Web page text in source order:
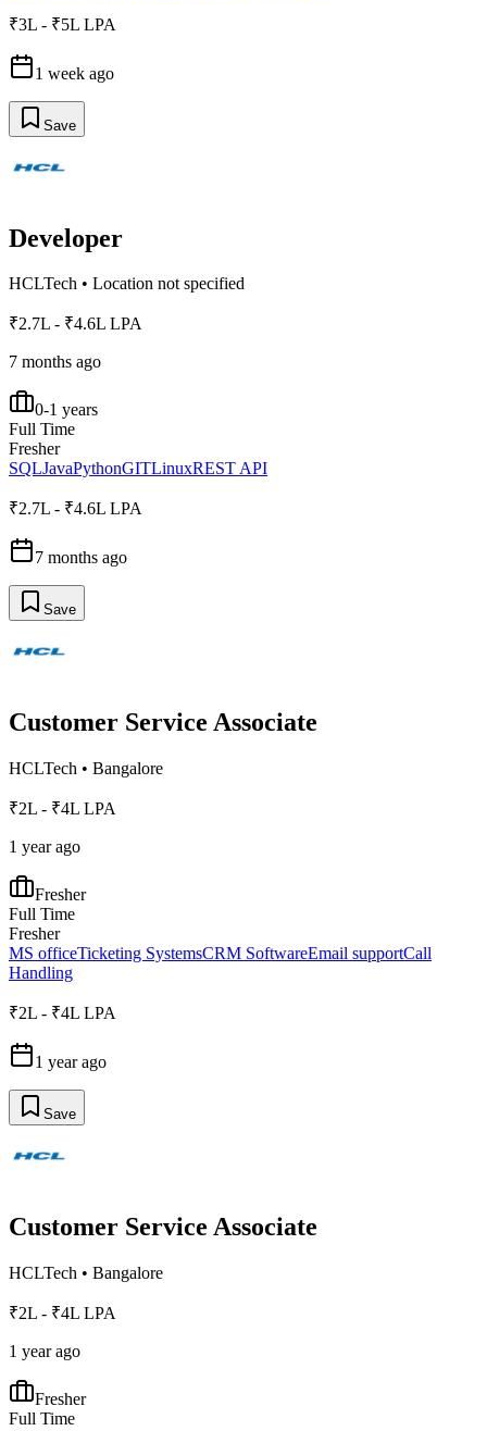
₹3L - ₹5L LPA
1 week ago
Save
Developer
HCLTech • Location not specified
₹2.7L - ₹4.6L LPA
7 months ago
0-1 years
Full Time
Fresher
SQLJavaPythonGITLinuxREST API
₹2.7L - ₹4.6L LPA
7 months ago
Save
Customer Service Associate
HCLTech • Bangalore
₹2L - ₹4L LPA
1 year ago
Fresher
Full Time
Fresher
MS officeTicketing SystemsCRM SoftwareEmail supportCall
Handling
₹2L - ₹4L LPA
1 year ago
Save
Customer Service Associate
HCLTech • Bangalore
₹2L - ₹4L LPA
1 year ago
Fresher
Full Time